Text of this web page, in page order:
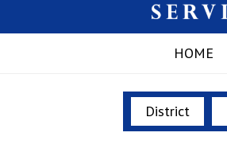
HOME
District